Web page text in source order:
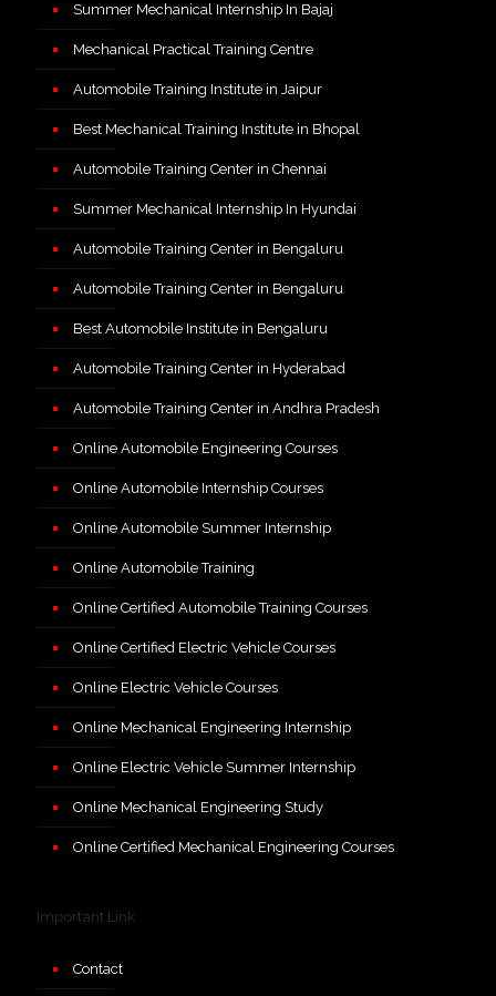
Summer Mechanical Internship In Bajaj
Mechanical Practical Training Centre
Automobile Training Institute in Jaipur
Best Mechanical Training Institute in Bhopal
Automobile Training Center in Chennai
Summer Mechanical Internship In Hyundai
Automobile Training Center in Bengaluru
Automobile Training Center in Bengaluru
Best Automobile Institute in Bengaluru
Automobile Training Center in Hyderabad
Automobile Training Center in Andhra Pradesh
Online Automobile Engineering Courses
Online Automobile Internship Courses
Online Automobile Summer Internship
Online Automobile Training
Online Certified Automobile Training Courses
Online Certified Electric Vehicle Courses
Online Electric Vehicle Courses
Online Mechanical Engineering Internship
Online Electric Vehicle Summer Internship
Online Mechanical Engineering Study
Online Certified Mechanical Engineering Courses
Important Link
Contact